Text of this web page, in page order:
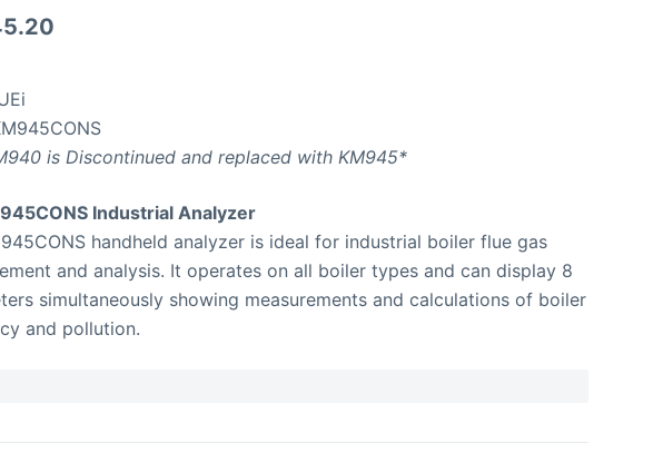
is Discontinued and replaced with KM945*
Industrial Analyzer
handheld analyzer is ideal for industrial boiler flue gas
and analysis. It operates on all boiler types and can display 8
simultaneously showing measurements and calculations of boiler
and pollution.